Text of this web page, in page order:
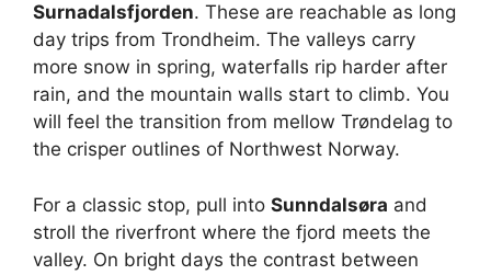
Surnadalsfjorden. These are reachable as long
day trips from Trondheim. The valleys carry
more snow in spring, waterfalls rip harder after
rain, and the mountain walls start to climb. You
will feel the transition from mellow Trøndelag to
the crisper outlines of Northwest Norway.
For a classic stop, pull into Sunndalsøra and
stroll the riverfront where the fjord meets the
valley. On bright days the contrast between